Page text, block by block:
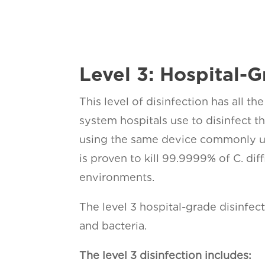
Level 3: Hospital-
This level of disinfection has all
system hospitals use to disinfect
using the same device commonly
is proven to kill 99.9999% of C.
environments.
The level 3 hospital-grade
and bacteria.
The level 3 disinfection includes: